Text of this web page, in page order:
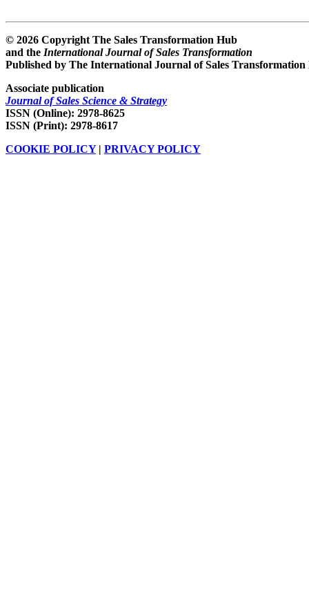
© 2026 Copyright The Sales Transformation Hub
and the International Journal of Sales Transformation
Published by The International Journal of Sales
Associate publication
Journal of Sales Science & Strategy
ISSN (Online): 2978-8625
ISSN (Print): 2978-8617
COOKIE POLICY| PRIVACY POLICY